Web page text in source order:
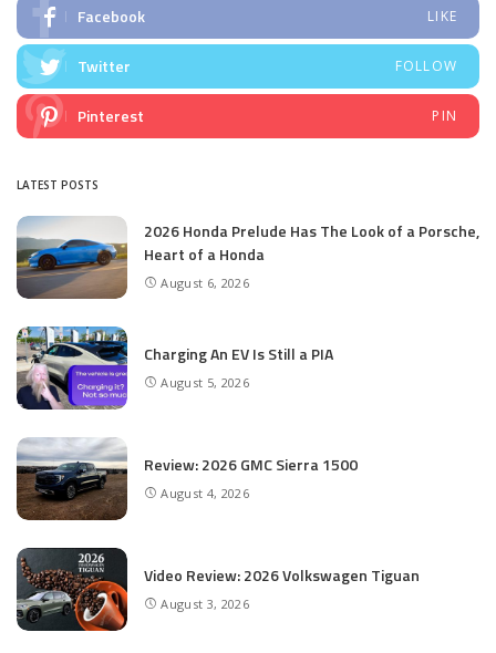
Facebook LIKE
Twitter FOLLOW
Pinterest PIN
LATEST POSTS
2026 Honda Prelude Has The Look of a Porsche,
Heart of a Honda
August 6, 2026
Charging An EV Is Still a PIA
August 5, 2026
Review: 2026 GMC Sierra 1500
August 4, 2026
Video Review: 2026 Volkswagen Tiguan
August 3, 2026